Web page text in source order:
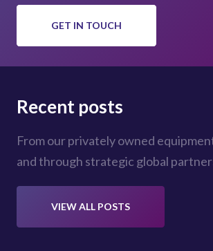
GET IN TOUCH
Recent posts
From our privately owned
and through strategic global
VIEW ALL POSTS